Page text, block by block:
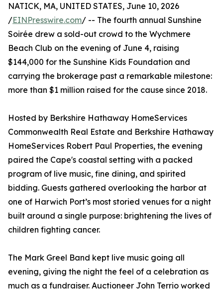
NATICK, MA, UNITED STATES, June 10, 2026
/EINPresswire.com/ -- The fourth annual Sunshine
Soirée drew a sold-out crowd to the Wychmere
Beach Club on the evening of June 4, raising
$144,000 for the Sunshine Kids Foundation and
carrying the brokerage past a remarkable milestone:
more than $1 million raised for the cause since 2018.
Hosted by Berkshire Hathaway HomeServices
Commonwealth Real Estate and Berkshire Hathaway
HomeServices Robert Paul Properties, the evening
paired the Cape's coastal setting with a packed
program of live music, fine dining, and spirited
bidding. Guests gathered overlooking the harbor at
one of Harwich Port’s most storied venues for a night
built around a single purpose: brightening the lives of
children fighting cancer.
The Mark Greel Band kept live music going all
evening, giving the night the feel of a celebration as
much as a fundraiser. Auctioneer John Terrio worked